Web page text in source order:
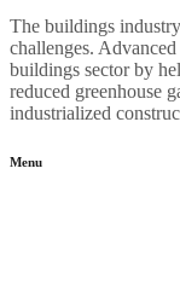
The buildings
challenges.
buildings sector by
reduced greenhouse
industrialized
Menu